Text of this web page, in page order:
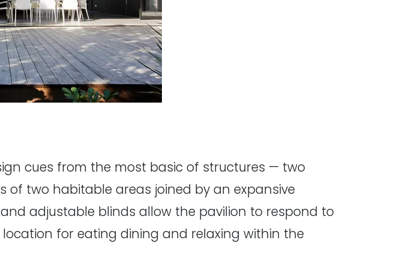
cues from the most basic of structures — two
of two habitable areas joined by an expansive
adjustable blinds allow the pavilion to respond to
for eating dining and relaxing within the